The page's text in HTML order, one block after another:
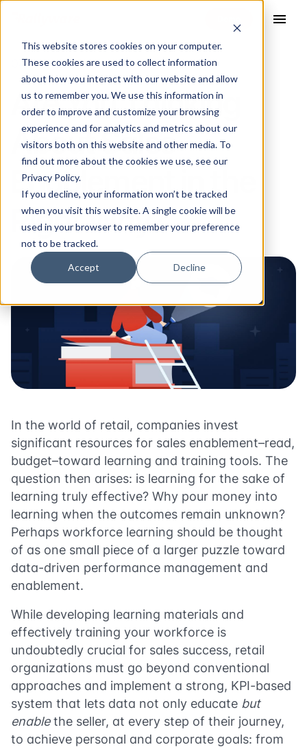
This website stores cookies on your computer.
These cookies are used to collect information
about how you interact with our website and allow
us to remember you. We use this information in
order to improve and customize your browsing
experience and for analytics and metrics about our
visitors both on this website and other media. To
find out more about the cookies we use, see our
Privacy Policy.
If you decline, your information won’t be tracked
when you visit this website. A single cookie will be
used in your browser to remember your preference
not to be tracked.
Accept Decline
menu
04 Aug 2023
Are You Thinking
About Sales
Enablement in the
Right Way?
In the world of retail, companies invest
significant resources for sales enablement–read,
budget–toward learning and training tools. The
question then arises: is learning for the sake of
learning truly effective? Why pour money into
learning when the outcomes remain unknown?
Perhaps workforce learning should be thought
of as one small piece of a larger puzzle toward
data-driven performance management and
enablement.
While developing learning materials and
effectively training your workforce is
undoubtedly crucial for sales success, retail
organizations must go beyond conventional
approaches and implement a strong, KPI-based
system that lets data not only educate but
enablethe seller, at every step of their journey,
to achieve personal and corporate goals: from